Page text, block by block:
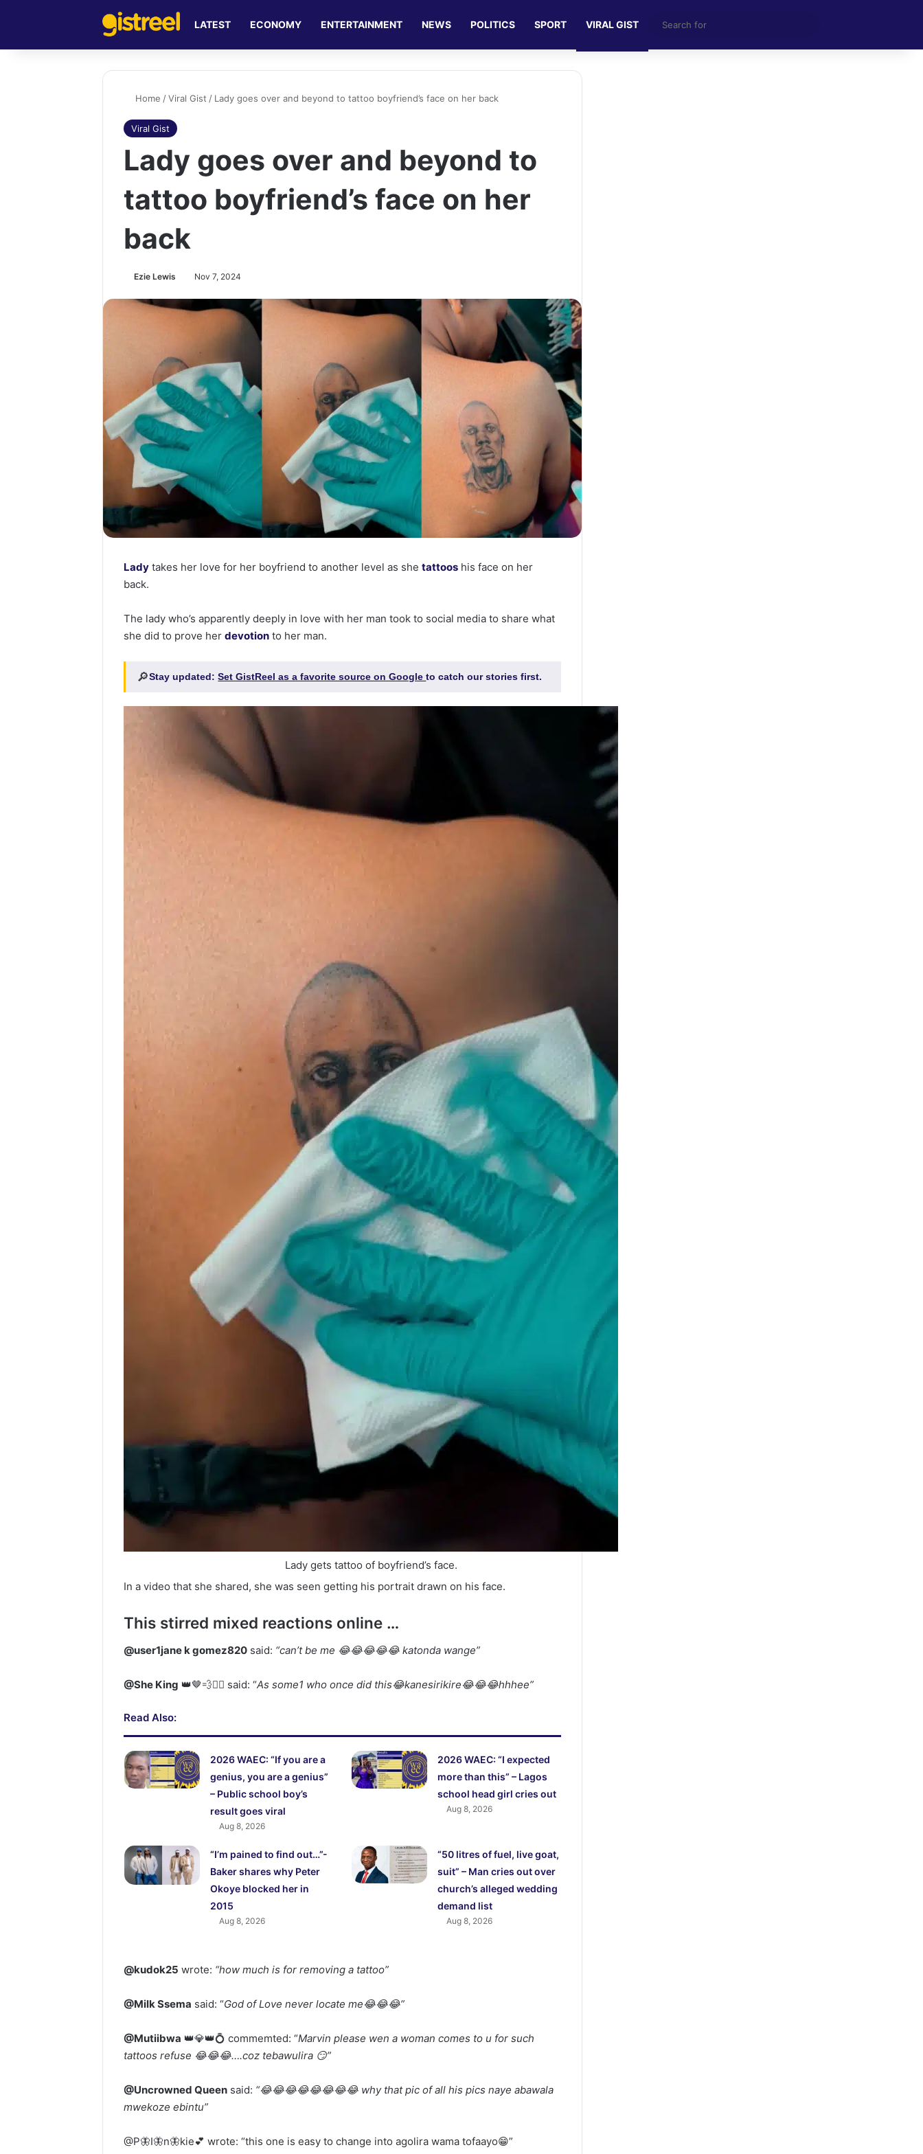
LATEST ECONOMY ENTERTAINMENT NEWS POLITICS SPORT VIRAL GIST
for
Home / Viral Gist / Lady goes over and beyond to tattoo boyfriend’s face on her back
Viral Gist
Lady goes over and beyond to
tattoo boyfriend’s face on her
back
Ezie Lewis Nov 7, 2024
Lady takes her love for her boyfriend to another level as shetattoos his face on her
back.
The lady who’s apparently deeply in love with her man took to social media to share what
she did to prove herdevotion to her man.
🔎Stay updated:Set GistReel as a favorite source on Googleto catch our stories first.
Lady gets tattoo of boyfriend’s face.
In a video that she shared, she was seen getting his portrait drawn on his face.
This stirred mixed reactions online …
@user1jane k gomez820 said: “can’t be me 😂😂😂😂😂 katonda wange”
@She King 👑🤎💨❤️‍🔥 said: “As some1 who once did this😂kanesirikire😂😂😂hhhee”
Read Also:
2026 WAEC: “If you are a
genius, you are a genius”
– Public school boy’s
result goes viral
Aug 8, 2026
2026 WAEC: “I expected
more than this” – Lagos
school head girl cries out
Aug 8, 2026
“I’m pained to find out…”-
Baker shares why Peter
Okoye blocked her in
2015
Aug 8, 2026
“50 litres of fuel, live goat,
suit” – Man cries out over
church’s alleged wedding
demand list
Aug 8, 2026
@kudok25 wrote: “how much is for removing a tattoo”
@Milk Ssema said: “God of Love never locate me😂😂😂”
@Mutiibwa 👑💎👑💍 commemted: “Marvin please wen a woman comes to u for such
tattoos refuse 😂😂😂….coz tebawulira 😏”
@Uncrowned Queen said: “😂😂😂😂😂😂😂😂 why that pic of all his pics naye abawala
mwekoze ebintu”
@P🦋I🦋n🦋kie💕 wrote: “this one is easy to change into agolira wama tofaayo😁”